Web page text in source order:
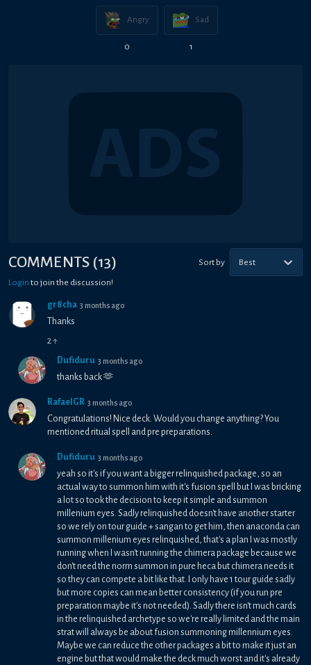
Angry
0
Sad
1
COMMENTS (13) Sort by Best
Login to join the discussion!
gr8cha 3 months ago
Thanks
2↑
Dufiduru 3 months ago
thanks back 🫶
RafaelGR 3 months ago
Congratulations! Nice deck. Would you change anything? You
mentioned ritual spell and pre preparations.
Dufiduru 3 months ago
yeah so it's if you want a bigger relinquished package, so an
actual way to summon him with it's fusion spell but I was bricking
a lot so took the decision to keep it simple and summon
millenium eyes. Sadly relinquished doesn't have another starter
so we rely on tour guide + sangan to get him, then anaconda can
summon millenium eyes relinquished, that's a plan I was mostly
running when I wasn't running the chimera package because we
don't need the norm summon in pure heca but chimera needs it
so they can compete a bit like that. I only have 1 tour guide sadly
but more copies can mean better consistency (if you run pre
preparation maybe it's not needed). Sadly there isn't much cards
in the relinquished archetype so we're really limited and the main
strat will always be about fusion summoning millennium eyes.
Maybe we can reduce the other packages a bit to make it just an
engine but that would make the deck much worst and it's already